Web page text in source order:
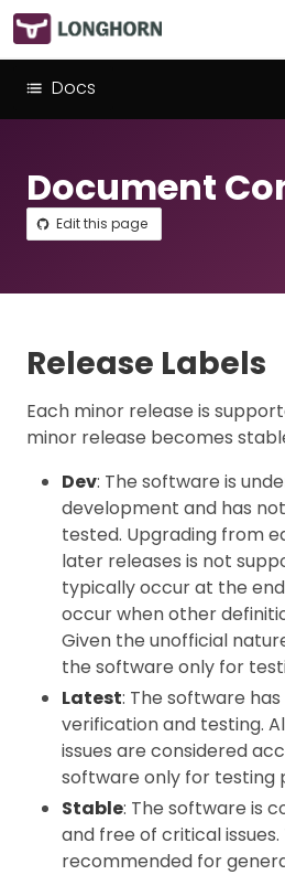
Docs
Document
Edit this page
Release Labels
Each minor release is
minor release becomes
Dev: The software is
development and has
tested. Upgrading from
later releases is not
typically occur at the
occur when other
Given the unofficial
the software only for
Latest: The software
verification and testing.
issues are considered
software only for testing
Stable: The software is
and free of critical issues.
recommended for